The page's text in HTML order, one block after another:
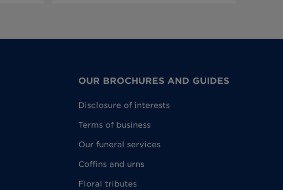
OUR BROCHURES AND GUIDES
Disclosure of interests
Terms of business
Our funeral services
Coffins and urns
Floral tributes